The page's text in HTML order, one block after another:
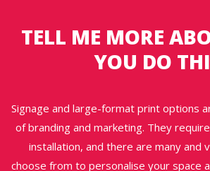
TELL ME MORE
YOU DO
Signage and large-format print options
of branding and marketing. They
installation, and there are many and
choose from to personalise your space